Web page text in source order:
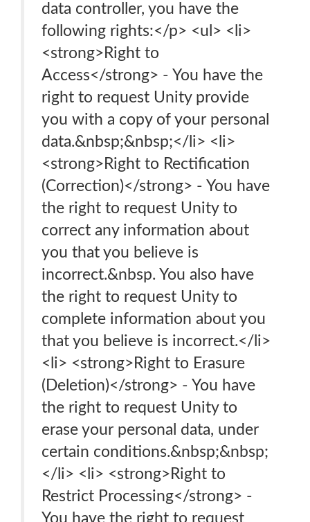
data controller, you have the
following rights:</p> <ul> <li>
<strong>Right to
Access</strong> - You have the
right to request Unity provide
you with a copy of your personal
data.&nbsp;&nbsp;</li> <li>
<strong>Right to Rectification
(Correction)</strong> - You have
the right to request Unity to
correct any information about
you that you believe is
incorrect.&nbsp. You also have
the right to request Unity to
complete information about you
that you believe is incorrect.</li>
<li> <strong>Right to Erasure
(Deletion)</strong> - You have
the right to request Unity to
erase your personal data, under
certain conditions.&nbsp;&nbsp;
</li> <li> <strong>Right to
Restrict Processing</strong> -
You have the right to request